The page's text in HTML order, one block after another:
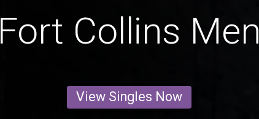
Fort Collins Men
View Singles Now